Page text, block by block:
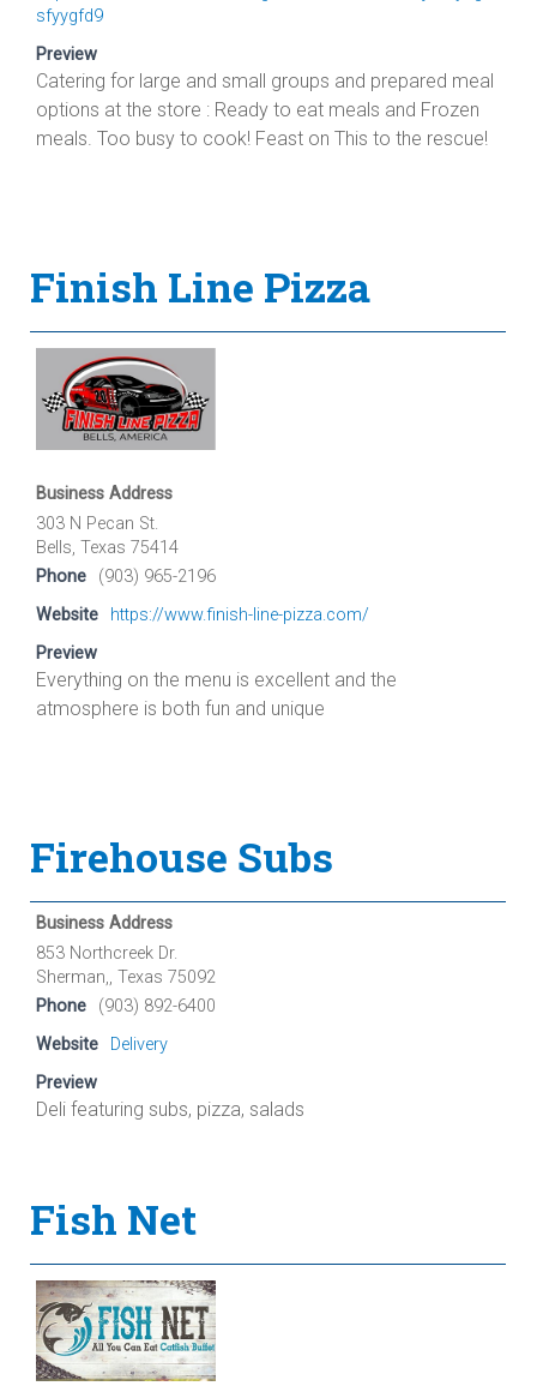
sfyygfd9
Preview
Catering for large and small groups and prepared meal
options at the store : Ready to eat meals and Frozen
meals. Too busy to cook! Feast on This to the rescue!
Finish Line Pizza
Business Address
303 N Pecan St.
Bells, Texas 75414
Phone
(903) 965-2196
Website
https://www.finish-line-pizza.com/
Preview
Everything on the menu is excellent and the
atmosphere is both fun and unique
Firehouse Subs
Business Address
853 Northcreek Dr.
Sherman,, Texas 75092
Phone
(903) 892-6400
Website
Delivery
Preview
Deli featuring subs, pizza, salads
Fish Net